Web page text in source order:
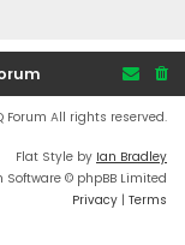
Forum All rights reserved.
Flat Style by Ian Bradley
Software © phpBB Limited
Privacy | Terms